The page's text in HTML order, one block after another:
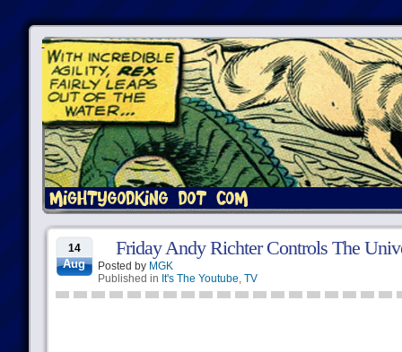
14
Aug
Friday Andy Richter Controls The
Posted by MGK
Published in It's The Youtube, TV